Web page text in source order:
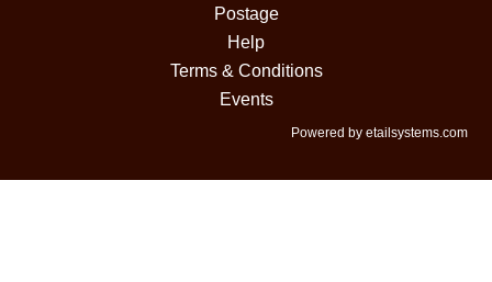
Postage
Help
Terms & Conditions
Events
Powered by etailsystems.com